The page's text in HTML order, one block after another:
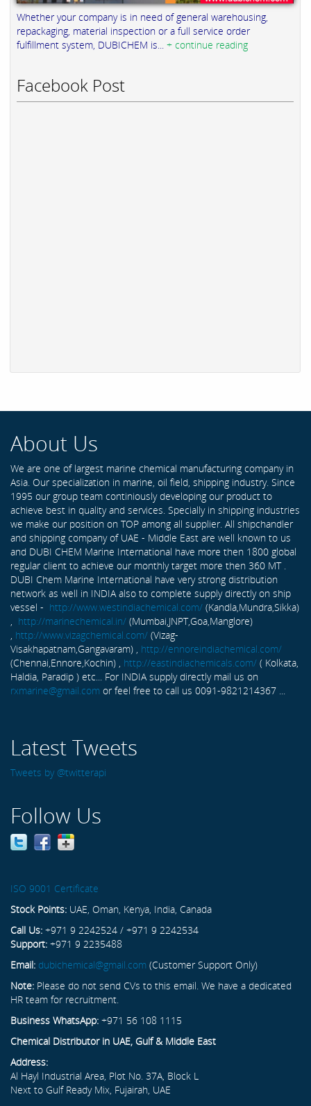
Whether your company is in need of general warehousing,
repackaging, material inspection or a full service order
fulfillment system, DUBICHEM is... + continue reading
Facebook Post
About Us
We are one of largest marine chemical manufacturing company in
Asia. Our specialization in marine, oil field, shipping industry. Since
1995 our group team continiously developing our product to
achieve best in quality and services. Specially in shipping industries
we make our position on TOP among all supplier. All shipchandler
and shipping company of UAE - Middle East are well known to us
and DUBI CHEM Marine International have more then 1800 global
regular client to achieve our monthly target more then 360 MT .
DUBI Chem Marine International have very strong distribution
network as well in INDIA also to complete supply directly on ship
vessel - http://www.westindiachemical.com/ (Kandla,Mundra,Sikka)
, http://marinechemical.in/ (Mumbai,JNPT,Goa,Manglore)
, http://www.vizagchemical.com/ (Vizag-
Visakhapatnam,Gangavaram) , http://ennoreindiachemical.com/
(Chennai,Ennore,Kochin) , http://eastindiachemicals.com/ ( Kolkata,
Haldia, Paradip ) etc... For INDIA supply directly mail us on
rxmarine@gmail.com or feel free to call us 0091-9821214367 ...
Latest Tweets
Tweets by @twitterapi
Follow Us
ISO 9001 Certificate
Stock Points: UAE, Oman, Kenya, India, Canada
Call Us: +971 9 2242524 / +971 9 2242534
Support: +971 9 2235488
Email: dubichemical@gmail.com (Customer Support Only)
Note: Please do not send CVs to this email. We have a dedicated
HR team for recruitment.
Business WhatsApp: +971 56 108 1115
Chemical Distributor in UAE, Gulf & Middle East
Address:
Al Hayl Industrial Area, Plot No. 37A, Block L
Next to Gulf Ready Mix, Fujairah, UAE